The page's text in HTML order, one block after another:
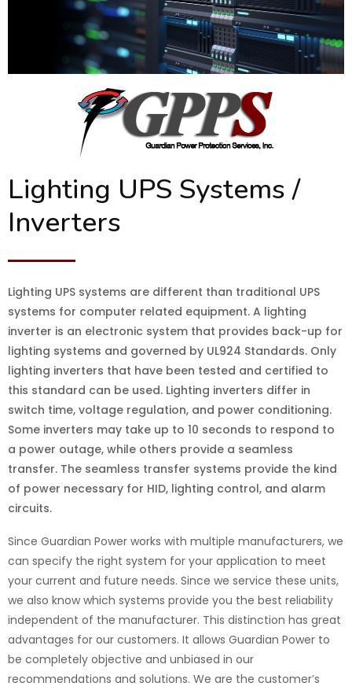
Lighting UPS Systems /
Inverters
Lighting UPS systems are different than traditional UPS
systems for computer related equipment. A lighting
inverter is an electronic system that provides back-up for
lighting systems and governed by UL924 Standards. Only
lighting inverters that have been tested and certified to
this standard can be used. Lighting inverters differ in
switch time, voltage regulation, and power conditioning.
Some inverters may take up to 10 seconds to respond to
a power outage, while others provide a seamless
transfer. The seamless transfer systems provide the kind
of power necessary for HID, lighting control, and alarm
circuits.
Since Guardian Power works with multiple manufacturers, we
can specify the right system for your application to meet
your current and future needs. Since we service these units,
we also know which systems provide you the best reliability
independent of the manufacturer. This distinction has great
advantages for our customers. It allows Guardian Power to
be completely objective and unbiased in our
recommendations and solutions. We are the customer’s